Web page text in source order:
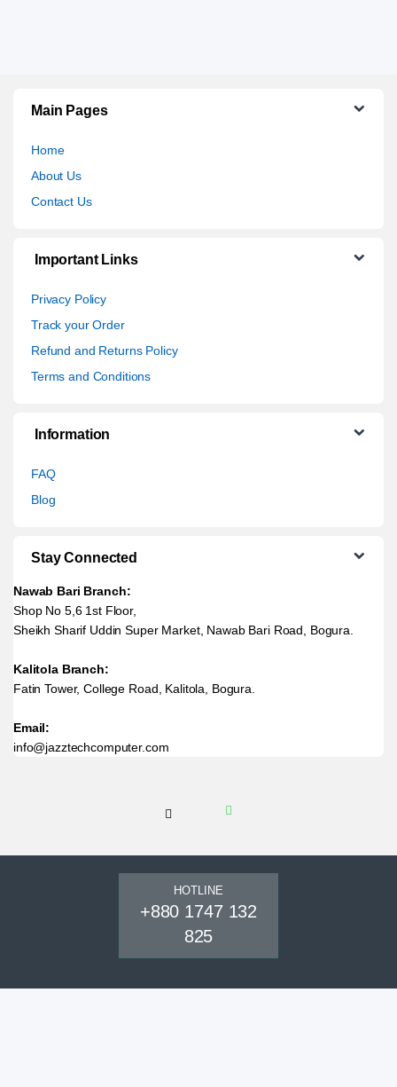
Main Pages
Home
About Us
Contact Us
Important Links
Privacy Policy
Track your Order
Refund and Returns Policy
Terms and Conditions
Information
FAQ
Blog
Stay Connected
Nawab Bari Branch:
Shop No 5,6 1st Floor,
Sheikh Sharif Uddin Super Market, Nawab Bari Road, Bogura.
Kalitola Branch:
Fatin Tower, College Road, Kalitola, Bogura.
Email:
info@jazztechcomputer.com
HOTLINE
+880 1747 132
825